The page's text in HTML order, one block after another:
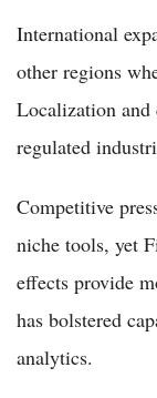
International
other regions
Localization and
regulated
Competitive
niche tools, yet
effects provide
has bolstered
analytics.